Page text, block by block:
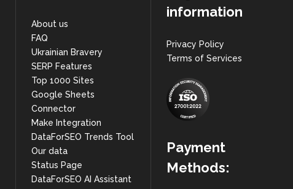
About us
FAQ
Ukrainian Bravery
SERP Features
Top 1000 Sites
Google Sheets
Connector
Make Integration
DataForSEO Trends Tool
Our data
Status Page
DataForSEO AI Assistant
information
Privacy Policy
Terms of Services
Payment
Methods: